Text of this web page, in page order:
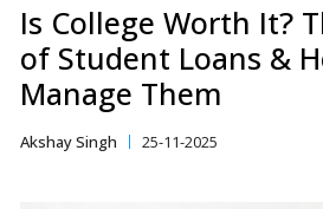
Is College Worth It?
of Student Loans &
Manage Them
Akshay Singh 25-11-2025